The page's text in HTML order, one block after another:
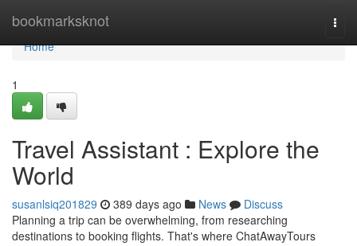
bookmarksknot
Home
Home
1
Travel Assistant : Explore the
World
susanlsiq201829 389 days ago News
Discuss
Planning a trip can be overwhelming, from researching
destinations to booking flights. That's where ChatAwayTours